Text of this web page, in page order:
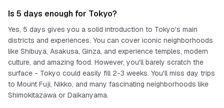
Is 5 days enough for Tokyo?
Yes, 5 days gives you a solid introduction to Tokyo's main
districts and experiences. You can cover iconic neighborhoods
like Shibuya, Asakusa, Ginza, and experience temples, modern
culture, and amazing food. However, you'll barely scratch the
surface - Tokyo could easily fill 2-3 weeks. You'll miss day trips
to Mount Fuji, Nikko, and many fascinating neighborhoods like
Shimokitazawa or Daikanyama.